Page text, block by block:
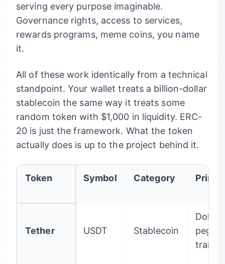
serving every purpose imaginable.
Governance rights, access to services,
rewards programs, meme coins, you name
it.
All of these work identically from a technical
standpoint. Your wallet treats a billion-dollar
stablecoin the same way it treats some
random token with $1,000 in liquidity. ERC-
20 is just the framework. What the token
actually does is up to the project behind it.
Token Symbol Category
Tether USDT Stablecoin
Dollar-